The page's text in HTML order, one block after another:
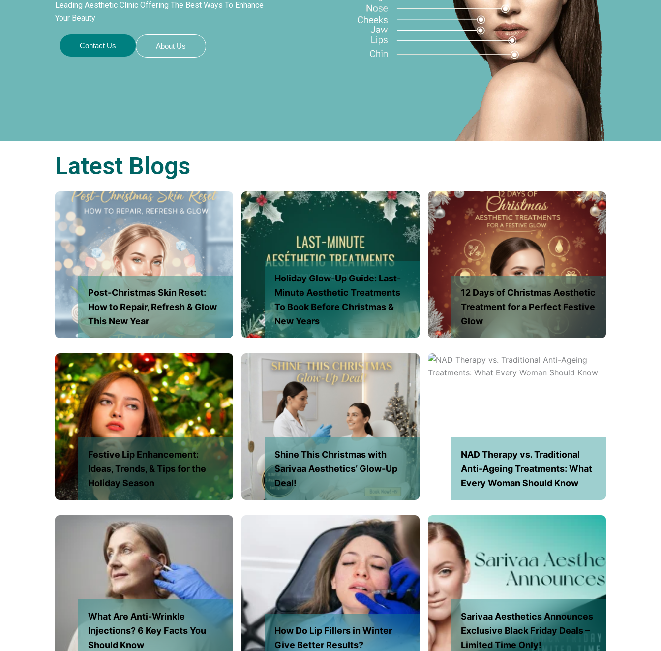
Leading Aesthetic Clinic Offering The Best Ways To Enhance
Your Beauty
Contact Us About Us
Latest Blogs
Post-Christmas Skin Reset:
How to Repair, Refresh & Glow
This New Year
Holiday Glow-Up Guide: Last-
Minute Aesthetic Treatments
To Book Before Christmas &
New Years
12 Days of Christmas Aesthetic
Treatment for a Perfect Festive
Glow
Festive Lip Enhancement:
Ideas, Trends, & Tips for the
Holiday Season
Shine This Christmas with
Sarivaa Aesthetics’ Glow-Up
Deal!
NAD Therapy vs. Traditional
Anti-Ageing Treatments: What
Every Woman Should Know
What Are Anti-Wrinkle
Injections? 6 Key Facts You
Should Know
How Do Lip Fillers in Winter
Give Better Results?
Sarivaa Aesthetics Announces
Exclusive Black Friday Deals –
Limited Time Only!